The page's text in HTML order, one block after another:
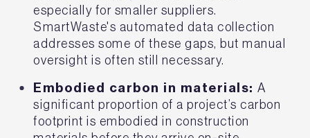
especially for smaller suppliers.
SmartWaste's automated data collection
addresses some of these gaps, but manual
oversight is often still necessary.
Embodied carbon in materials: A
significant proportion of a project’s carbon
footprint is embodied in construction